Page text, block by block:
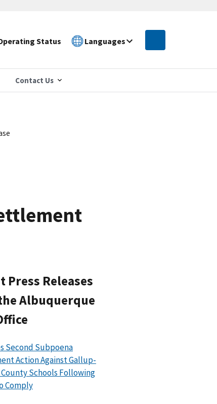
Status Languages
Contact Us
Press Releases
Albuquerque
Second Subpoena
Action Against Gallup-
Schools Following
Comply